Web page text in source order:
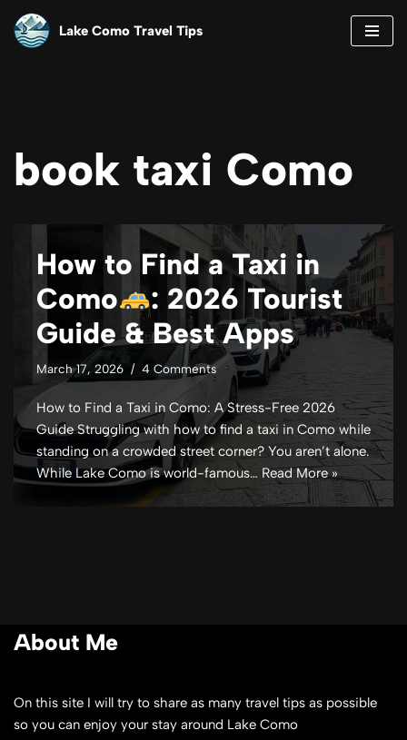
Skip
Lake Como Travel Tips
book taxi Como
How to Find a Taxi in
Como
: 2026 Tourist
Guide & Best Apps
March 17, 2026 4 Comments
How to Find a Taxi in Como: A Stress-Free 2026
Guide Struggling with how to find a taxi in Como while
standing on a crowded street corner? You aren’t alone.
While Lake Como is world-famous… Read More »
About Me
On this site I will try to share as many travel tips as possible
so you can enjoy your stay around Lake Como